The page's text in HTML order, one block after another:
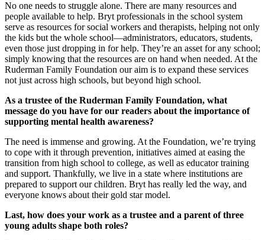
No one needs to struggle alone. There are many resources and
people available to help. Bryt professionals in the school system
serve as resources for social workers and therapists, helping not only
the kids but the whole school—administrators, educators, students,
even those just dropping in for help. They’re an asset for any school;
simply knowing that the resources are on hand when needed. At the
Ruderman Family Foundation our aim is to expand these services
not just across high schools, but beyond high school.
As a trustee of the Ruderman Family Foundation, what
message do you have for our readers about the importance of
supporting mental health awareness?
The need is immense and growing. At the Foundation, we’re trying
to cope with it through prevention, initiatives aimed at easing the
transition from high school to college, as well as educator training
and support. Thankfully, we live in a state where institutions are
prepared to support our children. Bryt has really led the way, and
everyone knows about their gold star model.
Last, how does your work as a trustee and a parent of three
young adults shape both roles?